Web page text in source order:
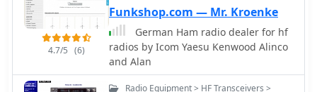
4.7/5 (6)
Funkshop.com — Mr. Kroenke
German Ham radio dealer for hf
radios by Icom Yaesu Kenwood Alinco
and Alan
Radio Equipment > HF Transceivers >